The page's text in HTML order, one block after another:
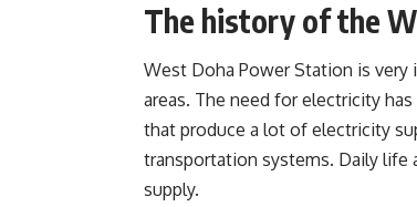
The history of the
West Doha Power Station is very
areas. The need for electricity
that produce a lot of electricity
transportation systems. Daily life
supply.